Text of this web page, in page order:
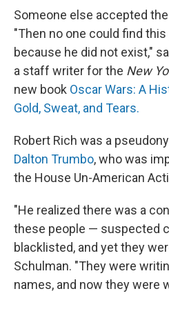
Someone else accepted
"Then no one could find this
because he did not exist,"
a staff writer for the New
new book Oscar Wars: A
Gold, Sweat, and Tears.
Robert Rich was a
Dalton Trumbo, who was
the House Un-American
"He realized there was a
these people — suspected
blacklisted, and yet they
Schulman. "They were
names, and now they were